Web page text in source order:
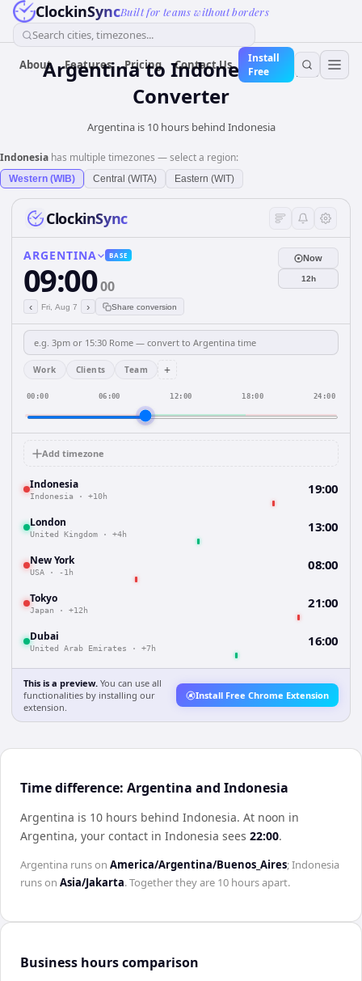
ClockinSyncBuilt for teams without borders
Search cities, timezones...
About Features Pricing Contact Us
Install
Free
Argentinato IndonesiaTime
Converter
Argentina is 10 hours behind Indonesia
Indonesia has multiple timezones — select a region:
Western (WIB) Central (WITA) Eastern (WIT)
ClockinSync
ARGENTINA BASE
09:0000
‹ Fri, Aug 7 › Share conversion
Now
12h
Work Clients Team +
00:00 06:00 12:00 18:00 24:00
Add timezone
Indonesia
Indonesia · +10h 19:00
London
United Kingdom · +4h 13:00
New York
USA · -1h 08:00
Tokyo
Japan · +12h 21:00
Dubai
United Arab Emirates · +7h 16:00
This is a preview. You can use all
functionalities by installing our
extension.
Install Free Chrome Extension
Time difference: Argentina and Indonesia
Argentina is 10 hours behind Indonesia. At noon in
Argentina, your contact in Indonesia sees 22:00.
Argentina runs on America/Argentina/Buenos_Aires;Indonesia
runs on Asia/Jakarta. Together they are 10 hoursapart.
Business hours comparison